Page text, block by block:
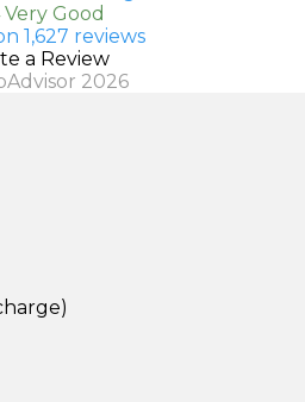
Very Good
1,627 reviews
a Review
2026